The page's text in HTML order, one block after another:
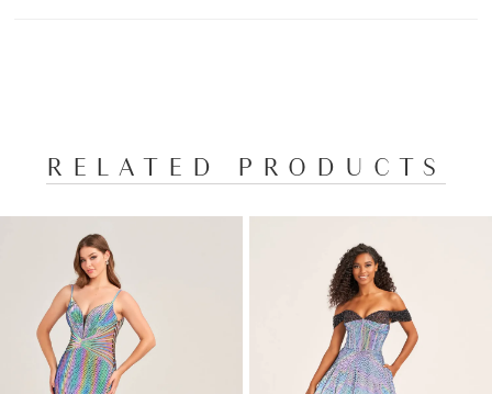
RELATED PRODUCTS
Products
Carousel
AUTOPLAY
SLIDE
SLIDE
2